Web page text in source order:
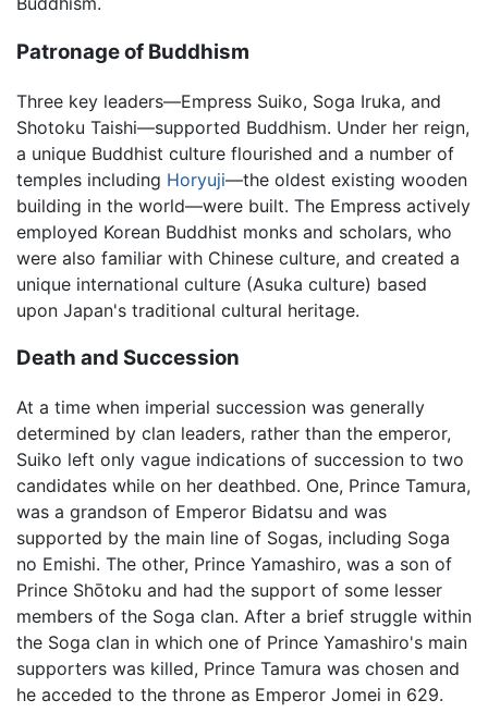
Patronage of Buddhism
Three key leaders—Empress Suiko, Soga Iruka, and
Shotoku Taishi—supported Buddhism. Under her reign,
a unique Buddhist culture flourished and a number of
temples including Horyuji—the oldest existing wooden
building in the world—were built. The Empress actively
employed Korean Buddhist monks and scholars, who
were also familiar with Chinese culture, and created a
unique international culture (Asuka culture) based
upon Japan's traditional cultural heritage.
Death and Succession
At a time when imperial succession was generally
determined by clan leaders, rather than the emperor,
Suiko left only vague indications of succession to two
candidates while on her deathbed. One, Prince Tamura,
was a grandson of Emperor Bidatsu and was
supported by the main line of Sogas, including Soga
no Emishi. The other, Prince Yamashiro, was a son of
Prince Shōtoku and had the support of some lesser
members of the Soga clan. After a brief struggle within
the Soga clan in which one of Prince Yamashiro's main
supporters was killed, Prince Tamura was chosen and
he acceded to the throne as Emperor Jomei in 629.